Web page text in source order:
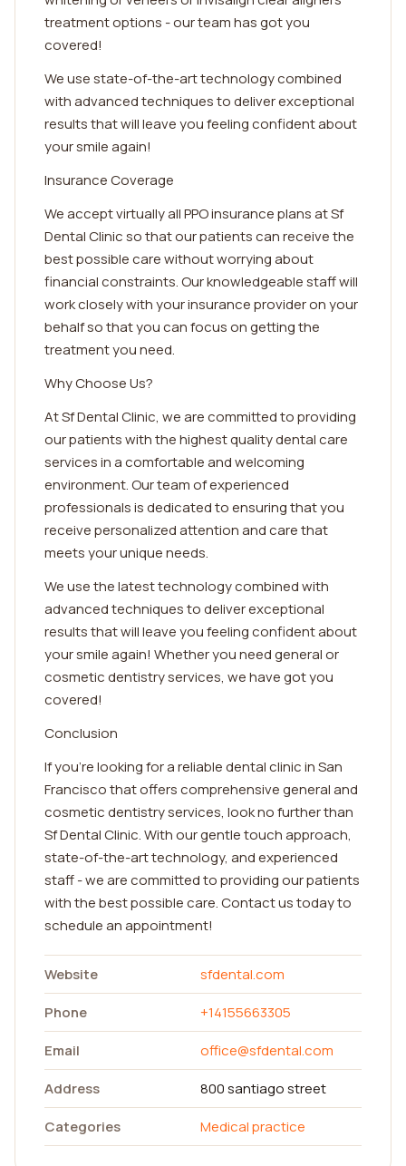
treatment options - our team has got you
covered!
We use state-of-the-art technology combined
with advanced techniques to deliver exceptional
results that will leave you feeling confident about
your smile again!
Insurance Coverage
We accept virtually all PPO insurance plans at Sf
Dental Clinic so that our patients can receive the
best possible care without worrying about
financial constraints. Our knowledgeable staff will
work closely with your insurance provider on your
behalf so that you can focus on getting the
treatment you need.
Why Choose Us?
At Sf Dental Clinic, we are committed to providing
our patients with the highest quality dental care
services in a comfortable and welcoming
environment. Our team of experienced
professionals is dedicated to ensuring that you
receive personalized attention and care that
meets your unique needs.
We use the latest technology combined with
advanced techniques to deliver exceptional
results that will leave you feeling confident about
your smile again! Whether you need general or
cosmetic dentistry services, we have got you
covered!
Conclusion
If you're looking for a reliable dental clinic in San
Francisco that offers comprehensive general and
cosmetic dentistry services, look no further than
Sf Dental Clinic. With our gentle touch approach,
state-of-the-art technology, and experienced
staff - we are committed to providing our patients
with the best possible care. Contact us today to
schedule an appointment!
Website
sfdental.com
Phone
+14155663305
Email
office@sfdental.com
Address
800 santiago street
Categories
Medical practice